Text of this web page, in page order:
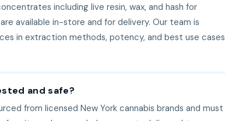
including live resin, wax, and hash for
available in-store and for delivery. Our team is
in extraction methods, potency, and best use cases
and safe?
from licensed New York cannabis brands and must